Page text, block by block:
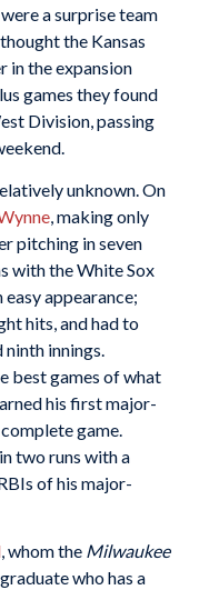
a surprise team
the Kansas
in the expansion
games they found
Division, passing
unknown. On
, making only
pitching in seven
with the White Sox
appearance;
hits, and had to
innings.
best games of what
his first major-
game.
two runs with a
of his major-
, whom the Milwaukee
who has a